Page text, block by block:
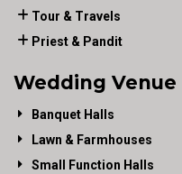
Tour & Travels
Priest & Pandit
Wedding Venue
Banquet Halls
Lawn & Farmhouses
Small Function Halls